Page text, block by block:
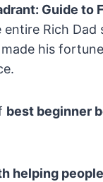
Guide to
Rich Dad
his
best beginner
helping